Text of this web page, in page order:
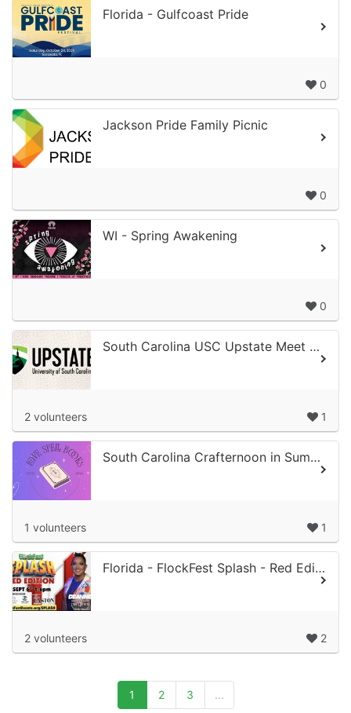
Florida - Gulfcoast Pride
0
Jackson Pride Family Picnic
0
WI - Spring Awakening
0
South Carolina USC Upstate Meet & Greet
2 volunteers 1
South Carolina Crafternoon in Summer Night
1 volunteers 1
Florida - FlockFest Splash - Red Edition
2 volunteers 2
1 2 3 ...